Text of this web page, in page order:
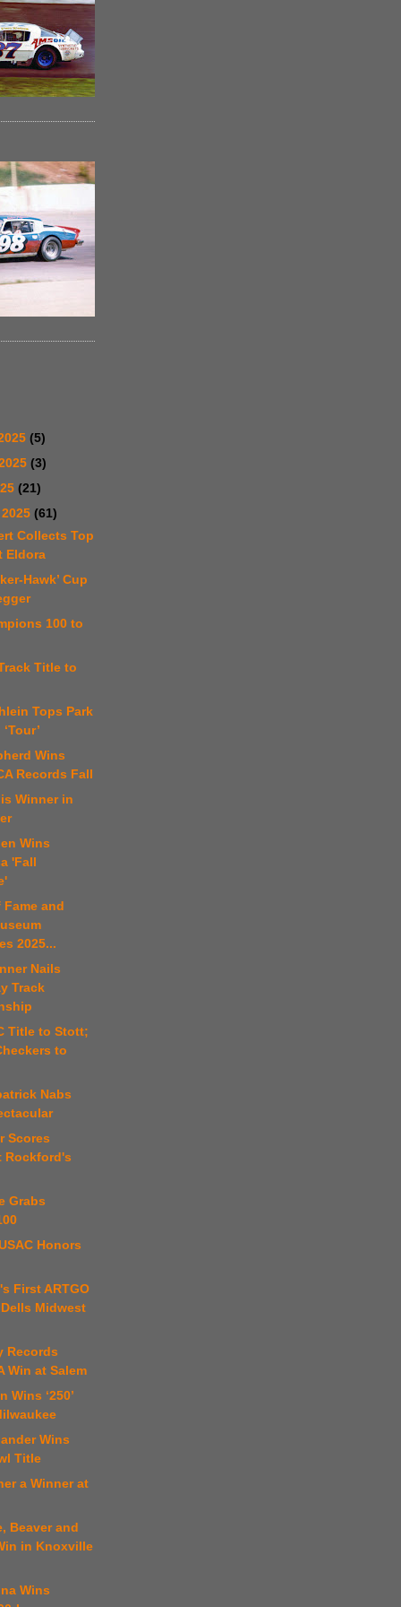
(5)
(3)
(21)
(61)
Collects Top
Eldora
Hawk’ Cup
100 to
Title to
Tops Park
Wins
Records Fall
Winner in
Wins
'Fall
and
2025...
Nails
Track
Title to Stott;
to
Nabs
Scores
Rockford's
Grabs
Honors
First ARTGO
Midwest
Records
Win at Salem
Wins ‘250’
Wins
Title
a Winner at
Beaver and
in Knoxville
Wins